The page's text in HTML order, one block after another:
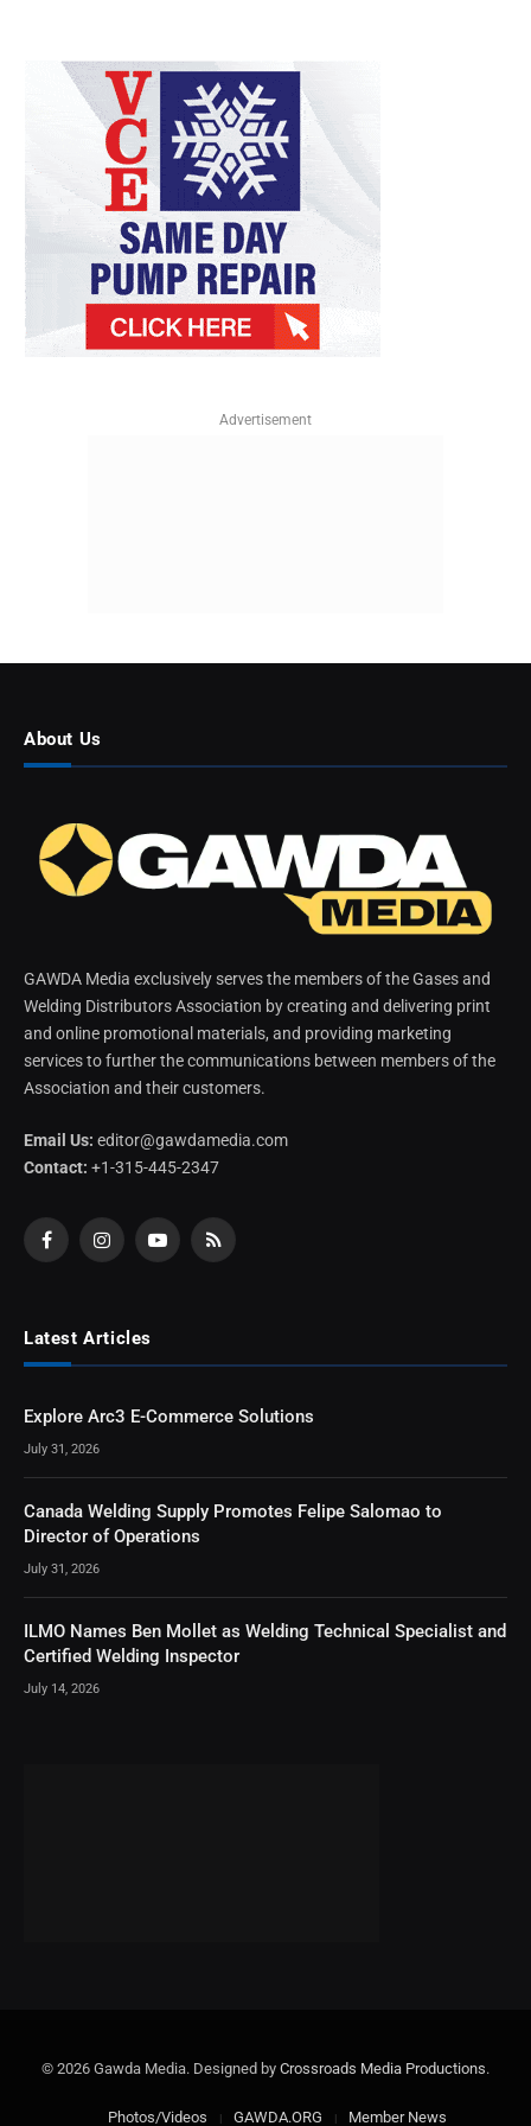
Advertisement
About Us
GAWDA Media exclusively serves the members of the Gases and
Welding Distributors Association by creating and delivering print
and online promotional materials, and providing marketing
services to further the communications between members of the
Association and their customers.
Email Us: editor@gawdamedia.com
Contact: +1-315-445-2347
FacebookInstagramYouTubeRSS
Latest Articles
Explore Arc3 E-Commerce Solutions
July 31, 2026
Canada Welding Supply Promotes Felipe Salomao to
Director of Operations
July 31, 2026
ILMO Names Ben Mollet as Welding Technical Specialist and
Certified Welding Inspector
July 14, 2026
© 2026 Gawda Media. Designed by Crossroads Media Productions.
Photos/Videos GAWDA.ORG Member News